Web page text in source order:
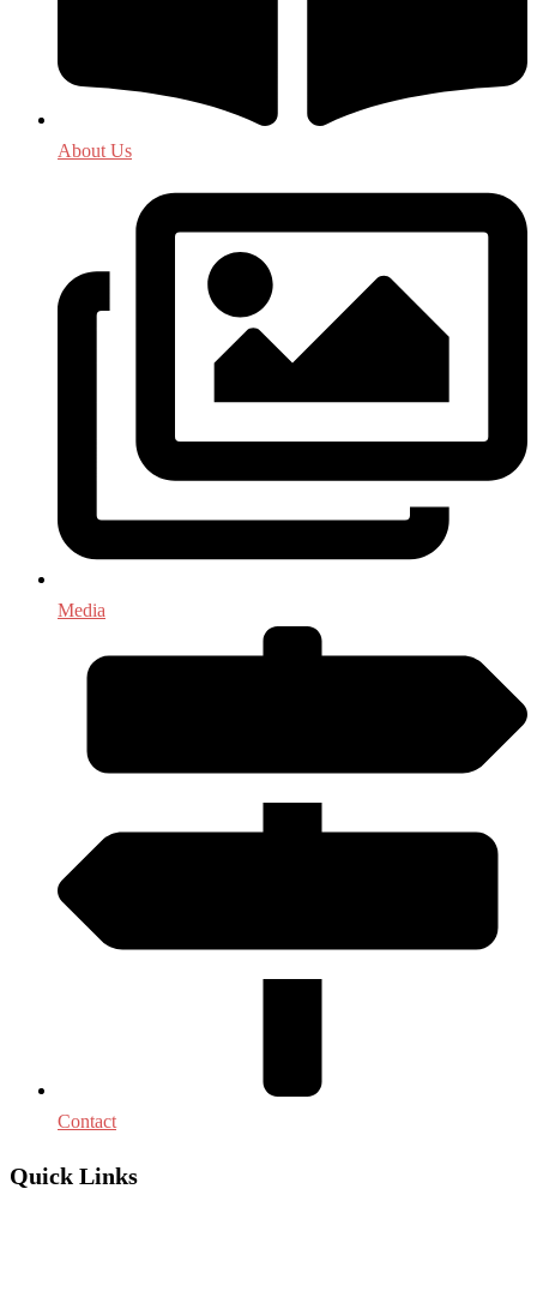
About Us
Media
Contact
Quick Links